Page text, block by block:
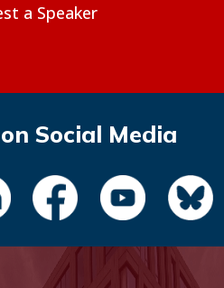
a Speaker
Social Media